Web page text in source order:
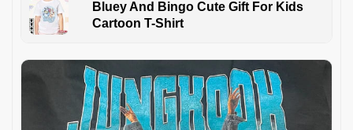
Bluey And Bingo Cute Gift For Kids
Cartoon T-Shirt